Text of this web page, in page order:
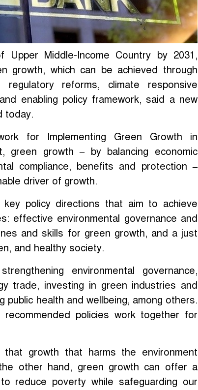
Middle-Income Country by 2031,
growth, which can be achieved through
regulatory reforms, climate responsive
enabling policy framework, said a new
today.
for Implementing Green Growth in
green growth – by balancing economic
compliance, benefits and protection –
driver of growth.
policy directions that aim to achieve
effective environmental governance and
and skills for green growth, and a just
and healthy society.
environmental governance,
trade, investing in green industries and
public health and wellbeing, among others.
policies work together for
that growth that harms the environment
other hand, green growth can offer a
reduce poverty while safeguarding our